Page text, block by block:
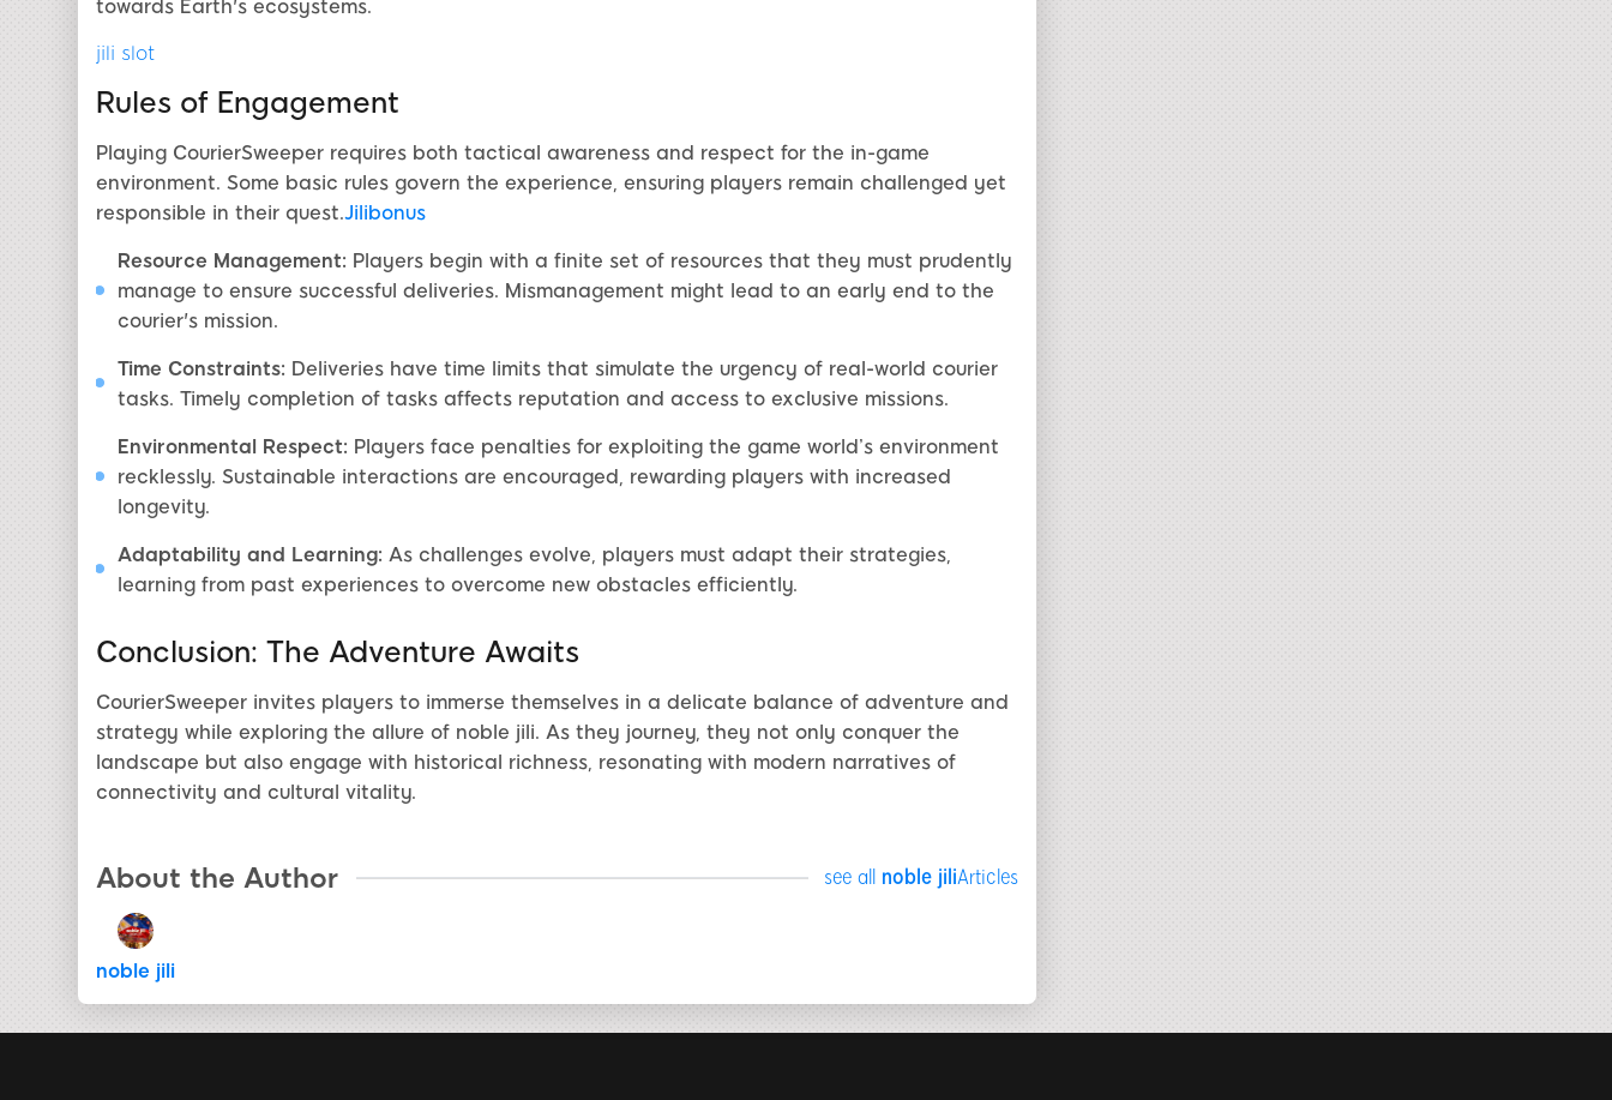
towards Earth's ecosystems.
jili slot
Rules of Engagement
Playing CourierSweeper requires both tactical awareness and respect for the in-game
environment. Some basic rules govern the experience, ensuring players remain challenged yet
responsible in their quest.Jilibonus
Resource Management: Players begin with a finite set of resources that they must prudently
manage to ensure successful deliveries. Mismanagement might lead to an early end to the
courier's mission.
Time Constraints: Deliveries have time limits that simulate the urgency of real-world courier
tasks. Timely completion of tasks affects reputation and access to exclusive missions.
Environmental Respect: Players face penalties for exploiting the game world’s environment
recklessly. Sustainable interactions are encouraged, rewarding players with increased
longevity.
Adaptability and Learning: As challenges evolve, players must adapt their strategies,
learning from past experiences to overcome new obstacles efficiently.
Conclusion: The Adventure Awaits
CourierSweeper invites players to immerse themselves in a delicate balance of adventure and
strategy while exploring the allure of noble jili. As they journey, they not only conquer the
landscape but also engage with historical richness, resonating with modern narratives of
connectivity and cultural vitality.
About the Author see all noble jili​Articles
noble jili​